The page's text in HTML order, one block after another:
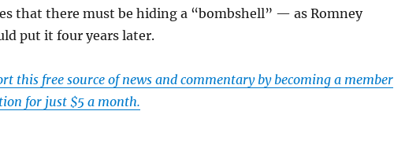
that there must be hiding a “bombshell” — as Romney
put it four years later.
this free source of news and commentary by becoming a member
for just $5 a month.